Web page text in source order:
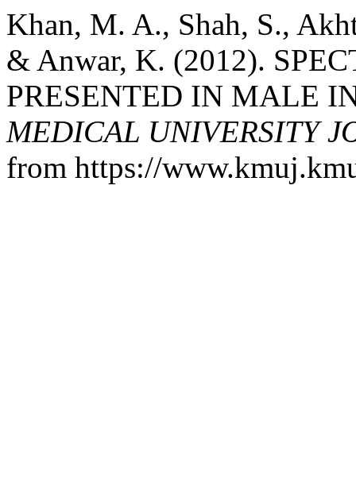
Khan, M. A., Shah, S.,
& Anwar, K. (2012).
PRESENTED IN MALE
MEDICAL UNIVERSITY
from https://